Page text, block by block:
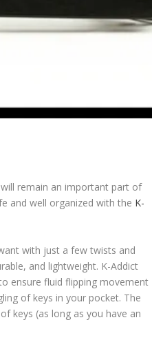
remain an important part of
and well organized with the K-
with just a few twists and
and lightweight. K-Addict
ensure fluid flipping movement
of keys in your pocket. The
keys (as long as you have an